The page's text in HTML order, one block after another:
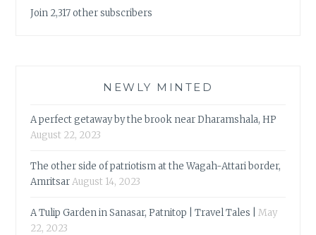
Join 2,317 other subscribers
NEWLY MINTED
A perfect getaway by the brook near Dharamshala, HP
August 22, 2023
The other side of patriotism at the Wagah-Attari border,
AmritsarAugust 14, 2023
A Tulip Garden in Sanasar, Patnitop | Travel Tales |
May
22, 2023